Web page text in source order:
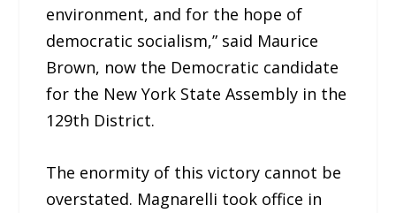
environment, and for the hope of
democratic socialism,” said Maurice
Brown, now the Democratic candidate
for the New York State Assembly in the
129th District.
The enormity of this victory cannot be
overstated. Magnarelli took office in